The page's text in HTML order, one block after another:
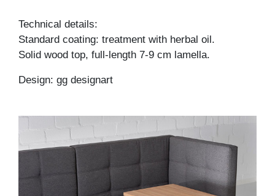
Technical details:
Standard coating: treatment with herbal oil.
Solid wood top, full-length 7-9 cm lamella.
Design: gg designart